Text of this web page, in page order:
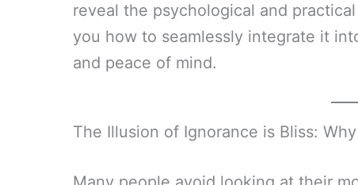
reveal the psychological and
you how to seamlessly integrate it
and peace of mind.
The Illusion of Ignorance is Bliss: